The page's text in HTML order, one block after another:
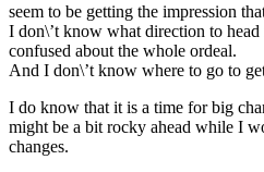
seem to be getting the impression
I don\’t know what direction to
confused about the whole ordeal.
And I don\’t know where to go to
I do know that it is a time for big
might be a bit rocky ahead while I
changes.